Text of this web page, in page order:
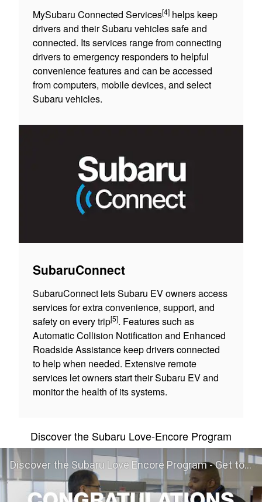
MySubaru Connected Services[4] helps keep
drivers and their Subaru vehicles safe and
connected. Its services range from connecting
drivers to emergency responders to helpful
convenience features and can be accessed
from computers, mobile devices, and select
Subaru vehicles.
SubaruConnect
SubaruConnect lets Subaru EV owners access
services for extra convenience, support, and
safety on every trip[5]. Features such as
Automatic Collision Notification and Enhanced
Roadside Assistance keep drivers connected
to help when needed. Extensive remote
services let owners start their Subaru EV and
monitor the health of its systems.
Discover the Subaru Love-Encore Program
Discover the Subaru Love Encore Program - Get to Know Your Subaru Even Better